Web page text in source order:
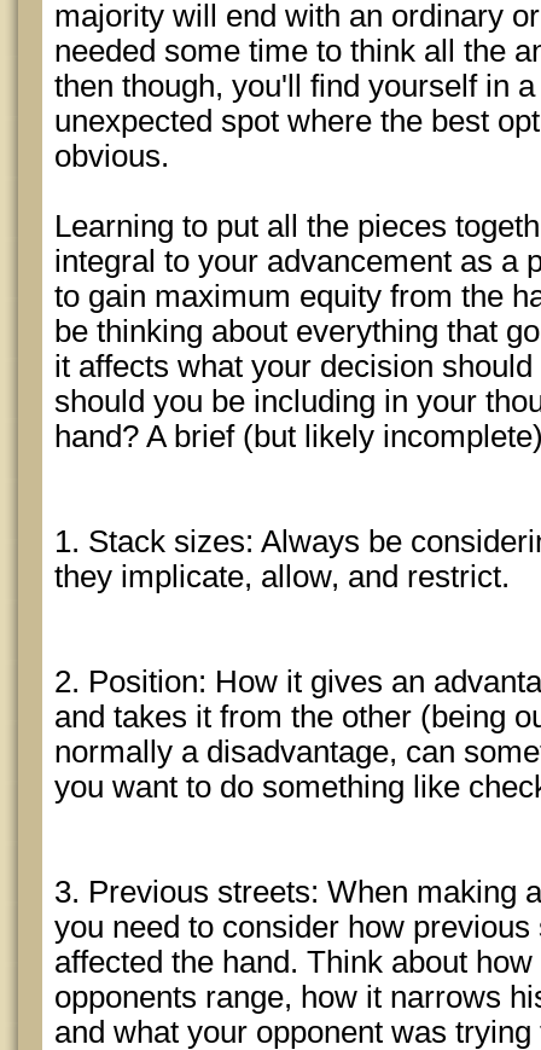
majority will end with an ordinary
needed some time to think all the
then though, you'll find yourself in
unexpected spot where the best
obvious.
Learning to put all the pieces
integral to your advancement as a
to gain maximum equity from the
be thinking about everything that
it affects what your decision
should you be including in your
hand? A brief (but likely
1. Stack sizes: Always be
they implicate, allow, and restrict.
2. Position: How it gives an
and takes it from the other (being
normally a disadvantage, can
you want to do something like
3. Previous streets: When making
you need to consider how
affected the hand. Think about
opponents range, how it narrows
and what your opponent was